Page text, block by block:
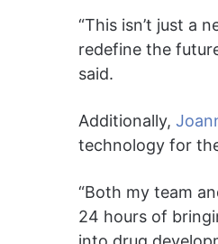
“This isn’t just a
redefine the
said.
Additionally,
technology for
“Both my team
24 hours of